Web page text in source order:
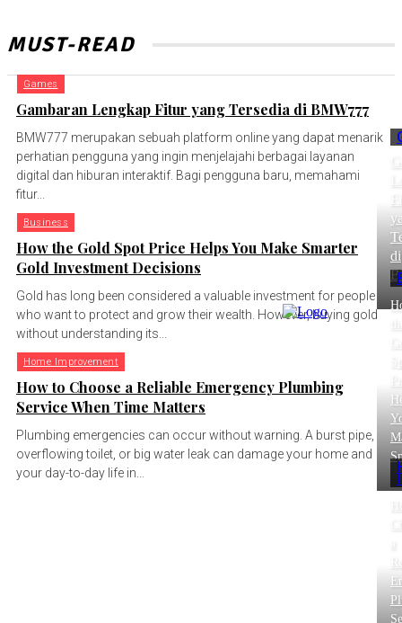
MUST-READ
Games
Gambaran Lengkap Fitur yang Tersedia di BMW777
BMW777 merupakan sebuah platform online yang dapat menarik
perhatian pengguna yang ingin menjelajahi berbagai layanan
digital dan hiburan interaktif. Bagi pengguna baru, memahami
fitur...
Business
How the Gold Spot Price Helps You Make Smarter
Gold Investment Decisions
Gold has long been considered a valuable investment for people
who want to protect and grow their wealth. However, buying gold
without understanding its...
Home Improvement
How to Choose a Reliable Emergency Plumbing
Service When Time Matters
Plumbing emergencies can occur without warning. A burst pipe,
overflowing toilet, or big water leak can damage your home and
your day-to-day life in...
di